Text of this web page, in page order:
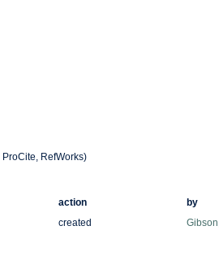
RefWorks)
action
by
created